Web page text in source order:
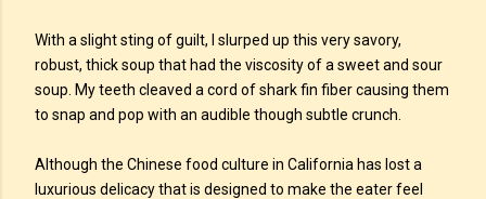
With a slight sting of guilt, I slurped up this very savory,
robust, thick soup that had the viscosity of a sweet and sour
soup. My teeth cleaved a cord of shark fin fiber causing them
to snap and pop with an audible though subtle crunch.
Although the Chinese food culture in California has lost a
luxurious delicacy that is designed to make the eater feel